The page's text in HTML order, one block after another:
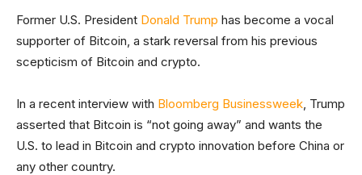
Former U.S. President Donald Trump has become a vocal
supporter of Bitcoin, a stark reversal from his previous
scepticism of Bitcoin and crypto.
In a recent interview with Bloomberg Businessweek , Trump
asserted that Bitcoin is “not going away” and wants the
U.S. to lead in Bitcoin and crypto innovation before China or
any other country.